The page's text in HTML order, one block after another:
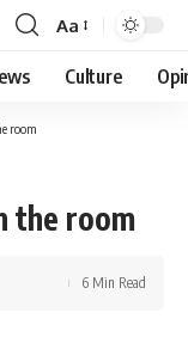
Font
Resizer
Aa
Culture
room
the room
6 Min Read